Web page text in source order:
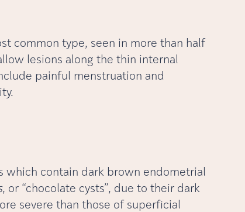
common type, seen in more than half
lesions along the thin internal
painful menstruation and
which contain dark brown endometrial
, or “chocolate cysts”, due to their dark
severe than those of superficial